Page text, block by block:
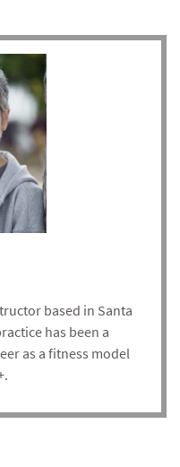
based in Santa
has been a
as a fitness model